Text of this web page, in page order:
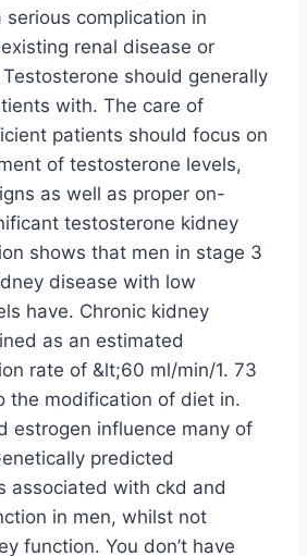
serious complication in
renal disease or
should generally
with. The care of
patients should focus on
of testosterone levels,
as well as proper on-
testosterone kidney
shows that men in stage 3
disease with low
have. Chronic kidney
as an estimated
rate of &lt;60 ml/min/1. 73
the modification of diet in.
estrogen influence many of
predicted
associated with ckd and
in men, whilst not
function. You don’t have